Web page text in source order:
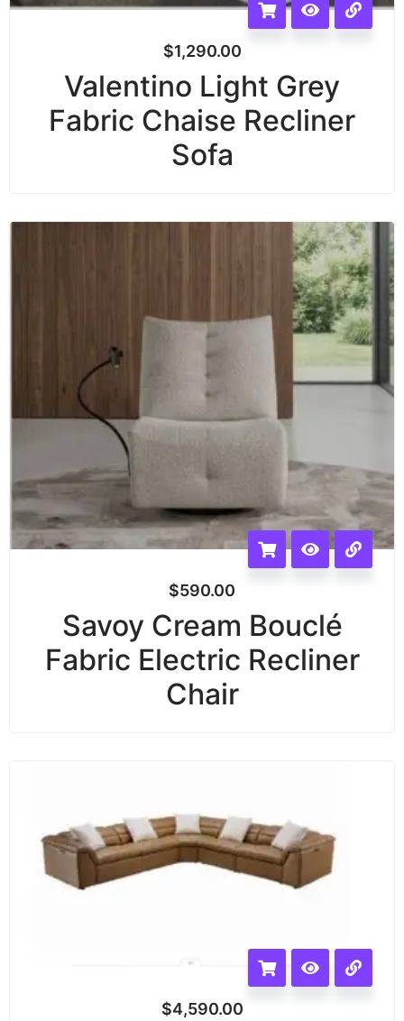
$1,290.00
Valentino Light Grey
Fabric Chaise Recliner
Sofa
$590.00
Savoy Cream Bouclé
Fabric Electric Recliner
Chair
$4,590.00